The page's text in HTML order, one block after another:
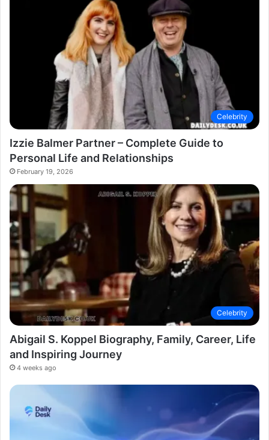
Celebrity
Izzie Balmer Partner – Complete Guide to
Personal Life and Relationships
February 19, 2026
Celebrity
Abigail S. Koppel Biography, Family, Career, Life
and Inspiring Journey
4 weeks ago